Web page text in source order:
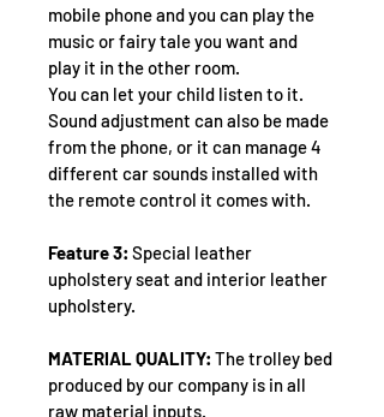
mobile phone and you can play the
music or fairy tale you want and
play it in the other room.
You can let your child listen to it.
Sound adjustment can also be made
from the phone, or it can manage 4
different car sounds installed with
the remote control it comes with.
Feature 3: Special leather
upholstery seat and interior leather
upholstery.
MATERIAL QUALITY: The trolley bed
produced by our company is in all
raw material inputs.